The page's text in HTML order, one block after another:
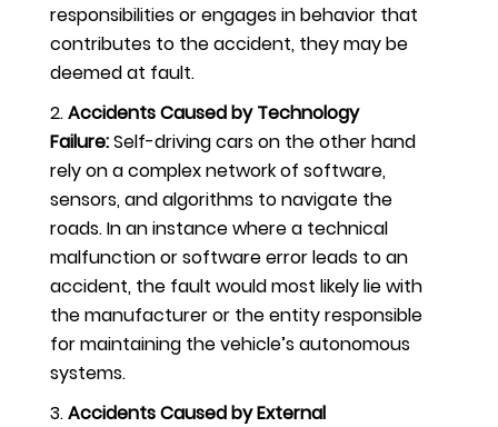
responsibilities or engages in behavior that
contributes to the accident, they may be
deemed at fault.
Accidents Caused by Technology
Failure:Self-driving cars on the other hand
rely on a complex network of software,
sensors, and algorithms to navigate the
roads. In an instance where a technical
malfunction or software error leads to an
accident, the fault would most likely lie with
the manufacturer or the entity responsible
for maintaining the vehicle’s autonomous
systems.
Accidents Caused by External